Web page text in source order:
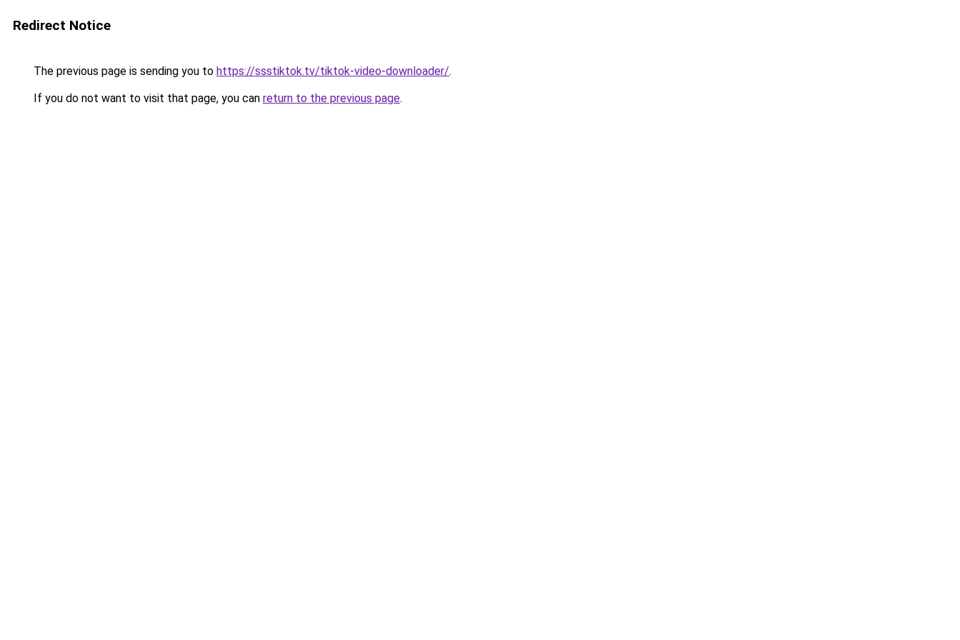
Redirect Notice
The previous page is sending you to https://ssstiktok.tv/tiktok-video-downloader/.
If you do not want to visit that page, you can return to the previous page.